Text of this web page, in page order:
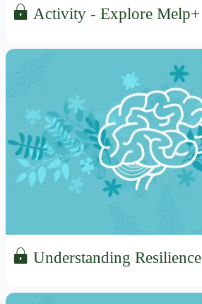
Activity - Explore Melp+
Understanding Resilience